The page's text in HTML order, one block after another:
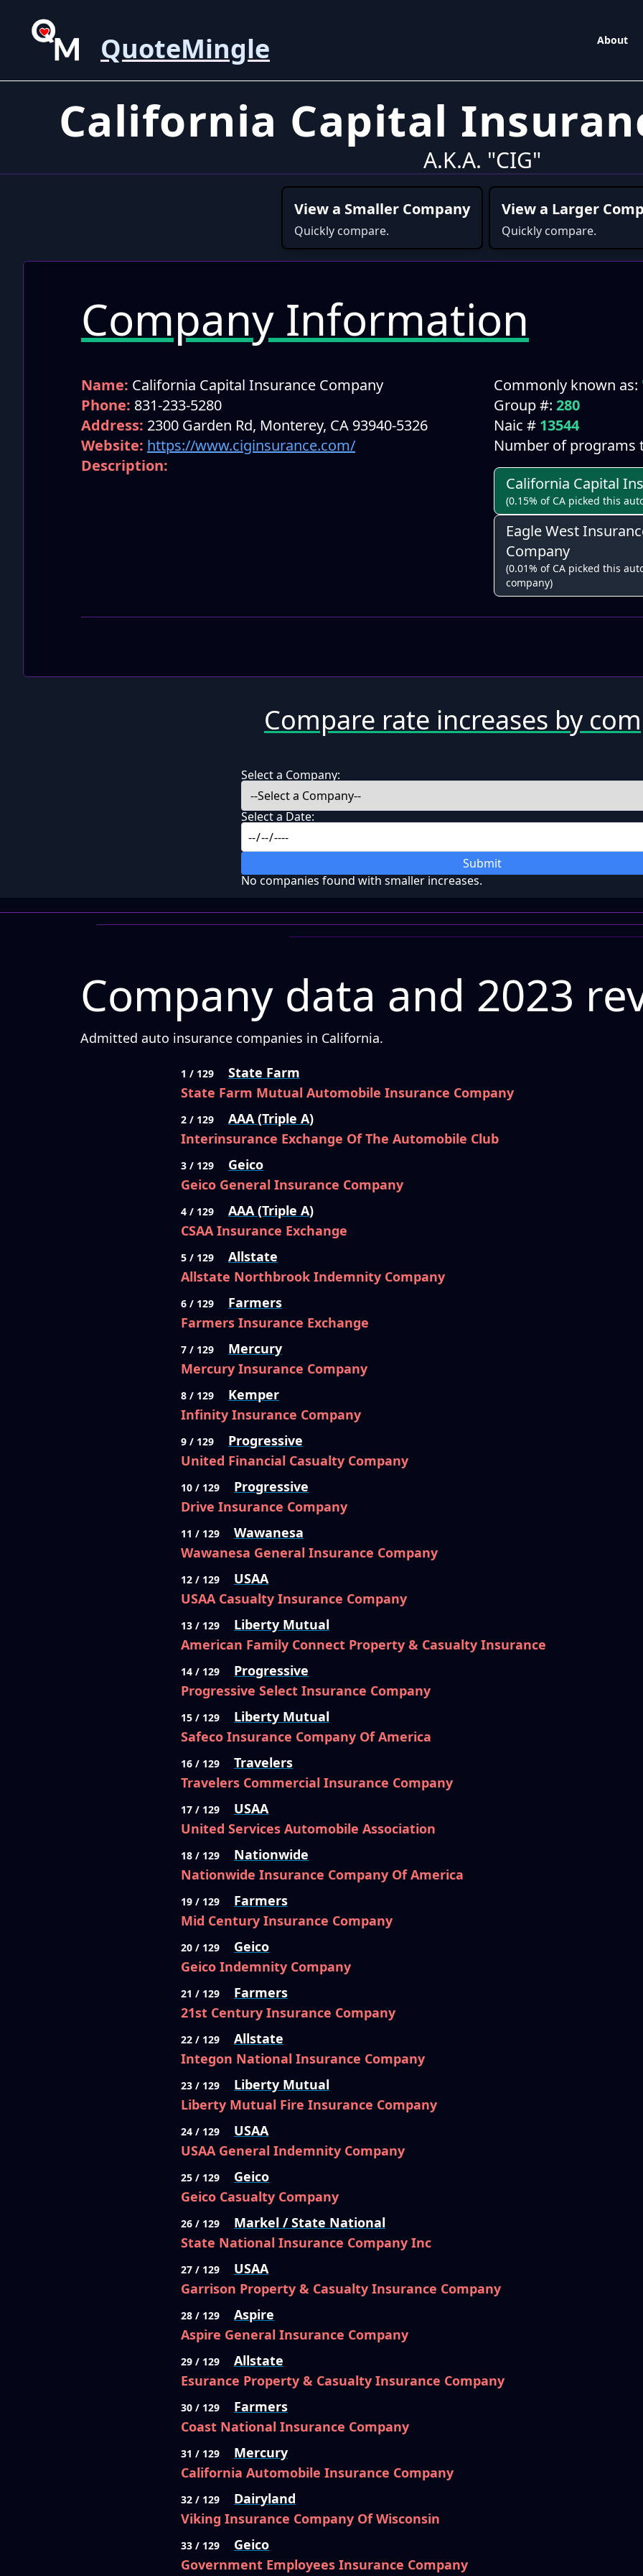
QuoteMingle About
California Capital
A.K.A. "CIG"
View a Smaller Company
Quickly compare.
View a Larger
Quickly compare.
Company Information
Name: California Capital Insurance Company
Phone: 831-233-5280
Address: 2300 Garden Rd, Monterey, CA 93940-5326
Website: https://www.ciginsurance.com/
Description:
Commonly known as:
Group #: 280
Naic # 13544
Number of programs
California Capital
(0.15% of CA picked this
Eagle West
Company
(0.01% of CA picked this
company)
Compare rate increases by
Select a Company:
Select a Date:
Submit
No companies found with smaller increases.
Company data and 2023
Admitted auto insurance companies in California.
1 / 129
State Farm
State Farm Mutual Automobile Insurance Company
2 / 129
AAA (Triple A)
Interinsurance Exchange Of The Automobile Club
3 / 129
Geico
Geico General Insurance Company
4 / 129
AAA (Triple A)
CSAA Insurance Exchange
5 / 129
Allstate
Allstate Northbrook Indemnity Company
6 / 129
Farmers
Farmers Insurance Exchange
7 / 129
Mercury
Mercury Insurance Company
8 / 129
Kemper
Infinity Insurance Company
9 / 129
Progressive
United Financial Casualty Company
10 / 129
Progressive
Drive Insurance Company
11 / 129
Wawanesa
Wawanesa General Insurance Company
12 / 129
USAA
USAA Casualty Insurance Company
13 / 129
Liberty Mutual
American Family Connect Property & Casualty Insurance
14 / 129
Progressive
Progressive Select Insurance Company
15 / 129
Liberty Mutual
Safeco Insurance Company Of America
16 / 129
Travelers
Travelers Commercial Insurance Company
17 / 129
USAA
United Services Automobile Association
18 / 129
Nationwide
Nationwide Insurance Company Of America
19 / 129
Farmers
Mid Century Insurance Company
20 / 129
Geico
Geico Indemnity Company
21 / 129
Farmers
21st Century Insurance Company
22 / 129
Allstate
Integon National Insurance Company
23 / 129
Liberty Mutual
Liberty Mutual Fire Insurance Company
24 / 129
USAA
USAA General Indemnity Company
25 / 129
Geico
Geico Casualty Company
26 / 129
Markel / State National
State National Insurance Company Inc
27 / 129
USAA
Garrison Property & Casualty Insurance Company
28 / 129
Aspire
Aspire General Insurance Company
29 / 129
Allstate
Esurance Property & Casualty Insurance Company
30 / 129
Farmers
Coast National Insurance Company
31 / 129
Mercury
California Automobile Insurance Company
32 / 129
Dairyland
Viking Insurance Company Of Wisconsin
33 / 129
Geico
Government Employees Insurance Company